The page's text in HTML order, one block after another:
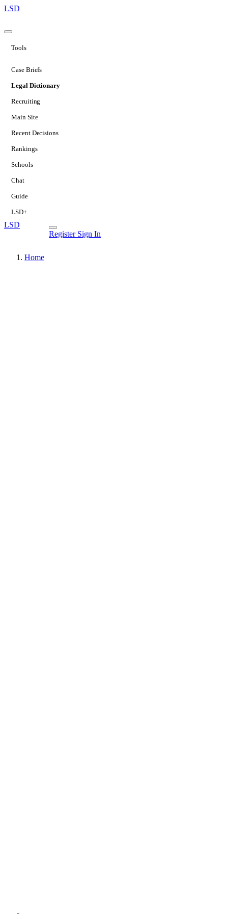
LSD
Tools
Case Briefs
Legal Dictionary
Recruiting
Main Site
Recent Decisions
Rankings
Schools
Chat
Guide
LSD+
LSD
Register Sign In
Home